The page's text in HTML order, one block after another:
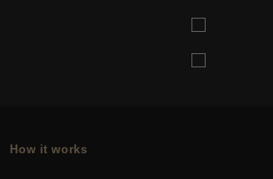
How it works